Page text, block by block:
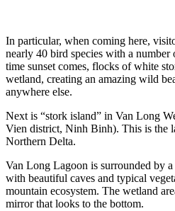
In particular, when coming here,
nearly 40 bird species with a
time sunset comes, flocks of white
wetland, creating an amazing wild
anywhere else.
Next is “stork island” in Van Long
Vien district, Ninh Binh). This is the
Northern Delta.
Van Long Lagoon is surrounded by
with beautiful caves and typical
mountain ecosystem. The wetland
mirror that looks to the bottom.